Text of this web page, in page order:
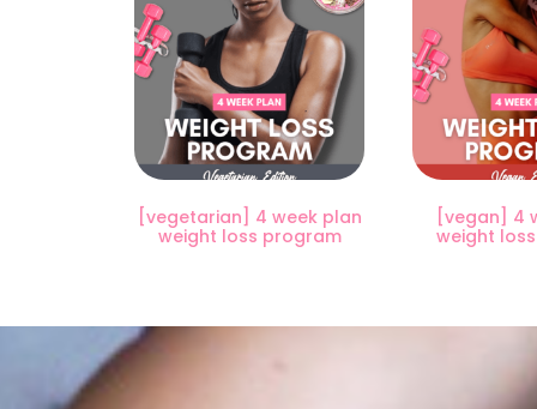
[vegetarian] 4 week plan
weight loss program
[vegan] 4
weight